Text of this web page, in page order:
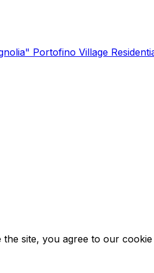
Portofino Village
site, you agree to our cookie